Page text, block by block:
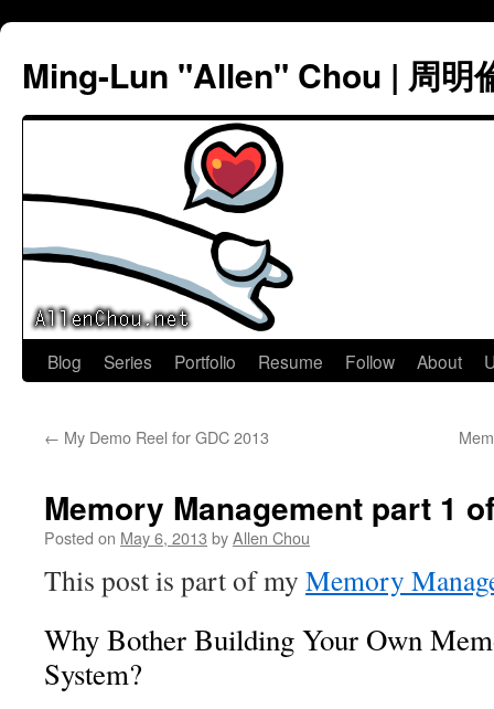
Ming-Lun "Allen" Chou | 周明
Skip
content
Blog Series Portfolio Resume Follow About
← My Demo Reel for GDC 2013
Memory Management part 1
Posted on May 6, 2013 byAllen Chou
This post is part of my Memory
Why Bother Building Your Own
System?